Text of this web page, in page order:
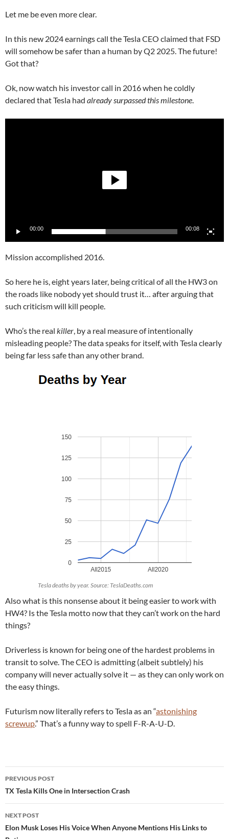
Let me be even more clear.
In this new 2024 earnings call the Tesla CEO claimed that FSD
will somehow be safer than a human by Q2 2025. The future!
Got that?
Ok, now watch his investor call in 2016 when he coldly
declared that Tesla had already surpassed this milestone.
00:00 00:08
Mission accomplished 2016.
So here he is, eight years later, being critical of all the HW3 on
the roads like nobody yet should trust it… after arguing that
such criticism will kill people.
Who’s the real killer , by a real measure of intentionally
misleading people? The data speaks for itself, with Tesla clearly
being far less safe than any other brand.
Tesla deaths by year. Source: TeslaDeaths.com
Also what is this nonsense about it being easier to work with
HW4? Is the Tesla motto now that they can’t work on the hard
things?
Driverless is known for being one of the hardest problems in
transit to solve. The CEO is admitting (albeit subtlely) his
company will never actually solve it — as they can only work on
the easy things.
Futurism now literally refers to Tesla as an “astonishing
screwup.” That’s a funny way to spell F-R-A-U-D.
Post
navigation
PREVIOUS POST
TX Tesla Kills One in Intersection Crash
NEXT POST
Elon Musk Loses His Voice When Anyone Mentions His Links to